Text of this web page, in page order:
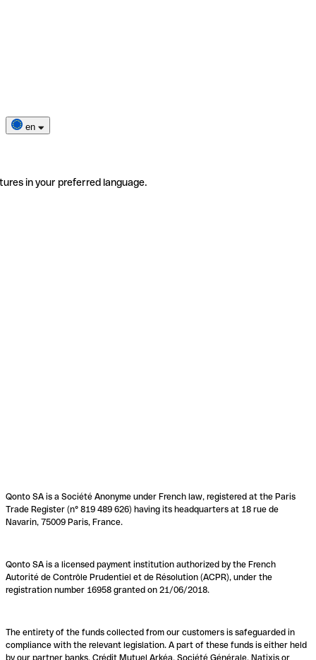
en
in your preferred language.
Qonto SA is a Société Anonyme under French law, registered at the Paris
Trade Register (n° 819 489 626) having its headquarters at 18 rue de
Navarin, 75009 Paris, France.
Qonto SA is a licensed payment institution authorized by the French
Autorité de Contrôle Prudentiel et de Résolution (ACPR), under the
registration number 16958 granted on 21/06/2018.
The entirety of the funds collected from our customers is safeguarded in
compliance with the relevant legislation. A part of these funds is either held
by our partner banks, Crédit Mutuel Arkéa, Société Générale, Natixis or